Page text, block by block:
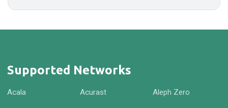
Supported Networks
Acala Acurast Aleph Zero